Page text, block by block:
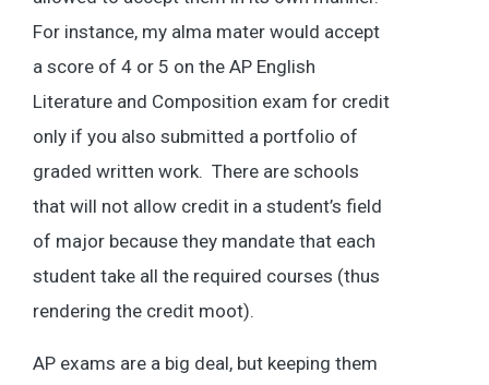
For instance, my alma mater would accept
a score of 4 or 5 on the AP English
Literature and Composition exam for credit
only if you also submitted a portfolio of
graded written work. There are schools
that will not allow credit in a student’s field
of major because they mandate that each
student take all the required courses (thus
rendering the credit moot).
AP exams are a big deal, but keeping them